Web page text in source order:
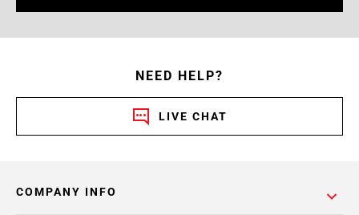
NEED HELP?
LIVE CHAT
COMPANY INFO